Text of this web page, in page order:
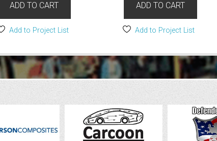
ADD TO CART
Add to Project List
ADD TO CART
Add to Project List